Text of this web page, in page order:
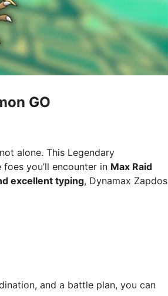
GO
not alone. This Legendary
you’ll encounter in Max Raid
excellent typing, Dynamax Zapdos
and a battle plan, you can